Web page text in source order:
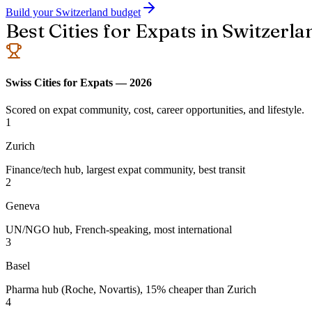
Build your Switzerland budget
Best Cities for Expats in
Swiss Cities for Expats — 2026
Scored on expat community, cost, career opportunities, and lifestyle.
1
Zurich
Finance/tech hub, largest expat community, best transit
2
Geneva
UN/NGO hub, French-speaking, most international
3
Basel
Pharma hub (Roche, Novartis), 15% cheaper than Zurich
4